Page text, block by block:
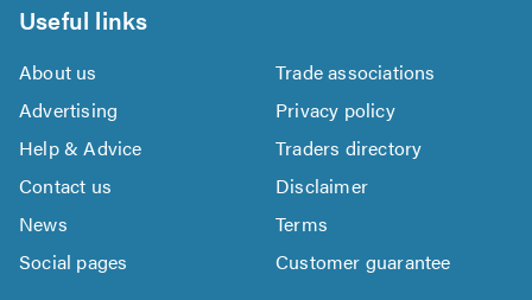
Useful links
About us
Trade associations
Advertising
Privacy policy
Help & Advice
Traders directory
Contact us
Disclaimer
News
Terms
Social pages
Customer guarantee